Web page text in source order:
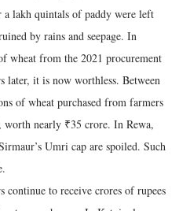
a lakh quintals of paddy were left
by rains and seepage. In
wheat from the 2021 procurement
later, it is now worthless. Between
of wheat purchased from farmers
nearly ₹35 crore. In Rewa,
Umri cap are spoiled. Such
to receive crores of rupees